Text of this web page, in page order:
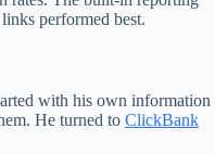
performed best.
with his own information
He turned to ClickBank